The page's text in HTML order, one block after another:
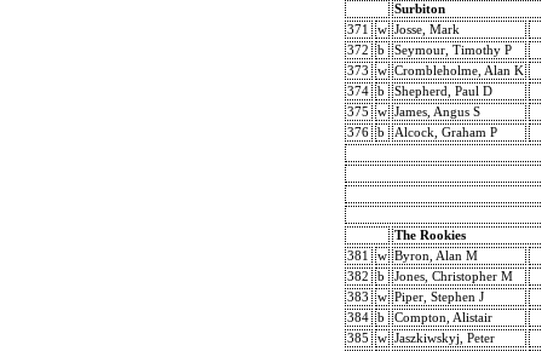
Surbiton
371
w Josse, Mark
372
b
Seymour, Timothy P
373
w Crombleholme, Alan K
374
b
Shepherd, Paul D
375
w James, Angus S
376
b Alcock, Graham P
The Rookies
381
w Byron, Alan M
382
b
Jones, Christopher M
383
w Piper, Stephen J
384
b
Compton, Alistair
385
w Jaszkiwskyj, Peter